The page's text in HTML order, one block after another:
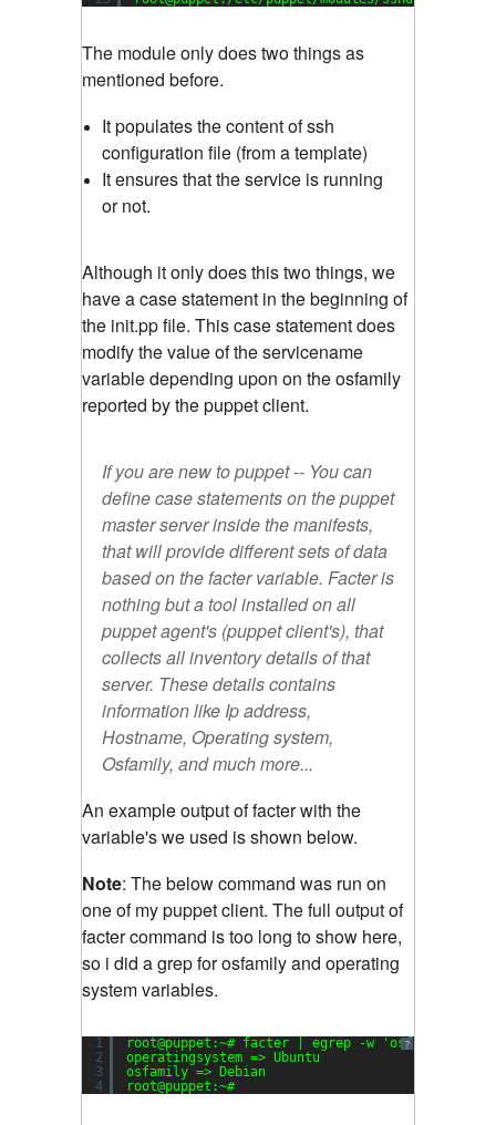
The module only does two things as
mentioned before.
It populates the content of ssh
configuration file (from a template)
It ensures that the service is running
or not.
Although it only does this two things, we
have a case statement in the beginning of
the init.pp file. This case statement does
modify the value of the servicename
variable depending upon on the osfamily
reported by the puppet client.
If you are new to puppet -- You can
define case statements on the puppet
master server inside the manifests,
that will provide different sets of data
based on the facter variable. Facter is
nothing but a tool installed on all
puppet agent's (puppet client's), that
collects all inventory details of that
server. These details contains
information like Ip address,
Hostname, Operating system,
Osfamily, and much more...
An example output of facter with the
variable's we used is shown below.
Note: The below command was run on
one of my puppet client. The full output of
facter command is too long to show here,
so i did a grep for osfamily and operating
system variables.
?
1
2
3
4
root@puppet:~# facter | egrep -w
operatingsystem => Ubuntu
osfamily => Debian
root@puppet:~#